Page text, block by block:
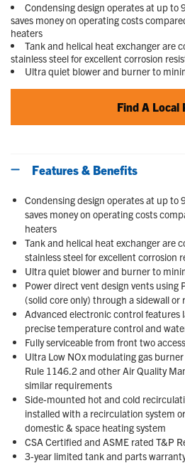
Condensing design operates at up to
saves money on operating costs
heaters
Tank and helical heat exchanger are
stainless steel for excellent corrosion
Ultra quiet blower and burner to
Find A Local
Features & Benefits
Condensing design operates at up to
saves money on operating costs
heaters
Tank and helical heat exchanger are
stainless steel for excellent corrosion
Ultra quiet blower and burner to
Power direct vent design vents using
(solid core only) through a sidewall or
Advanced electronic control features
precise temperature control and
Fully serviceable from front two
Ultra Low NOx modulating gas
Rule 1146.2 and other Air Quality
similar requirements
Side-mounted hot and cold
installed with a recirculation system
domestic & space heating system
CSA Certified and ASME rated T&P
3-year limited tank and parts